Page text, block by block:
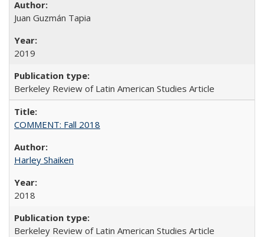
Juan Guzmán Tapia
2019
Berkeley Review of Latin American Studies Article
COMMENT: Fall 2018
Harley Shaiken
2018
Berkeley Review of Latin American Studies Article